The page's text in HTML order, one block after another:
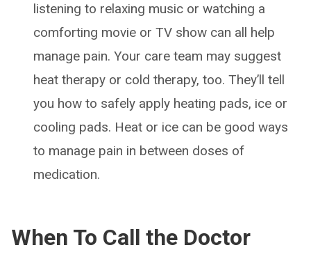
listening to relaxing music or watching a
comforting movie or TV show can all help
manage pain. Your care team may suggest
heat therapy or cold therapy, too. They’ll tell
you how to safely apply heating pads, ice or
cooling pads. Heat or ice can be good ways
to manage pain in between doses of
medication.
When To Call the Doctor